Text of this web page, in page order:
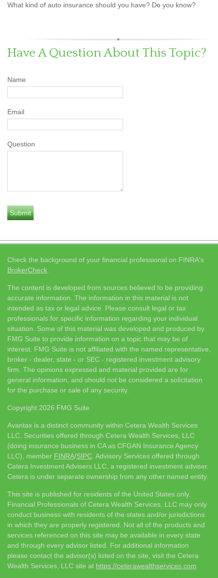
What kind of auto insurance should you have? Do you know?
Have A Question About This Topic?
Name
Email
Question
Check the background of your financial professional on FINRA's
BrokerCheck
The content is developed from sources believed to be providing
accurate information. The information in this material is not
intended as tax or legal advice. Please consult legal or tax
professionals for specific information regarding your individual
situation. Some of this material was developed and produced by
FMG Suite to provide information on a topic that may be of
interest. FMG Suite is not affiliated with the named representative,
broker - dealer, state - or SEC - registered investment advisory
firm. The opinions expressed and material provided are for
general information, and should not be considered a solicitation
for the purchase or sale of any security.
Copyright 2026 FMG Suite.
Avantax is a distinct community within Cetera Wealth Services
LLC. Securities offered through Cetera Wealth Services, LLC
(doing insurance business in CA as CFGAN Insurance Agency
LLC), member FINRA/SIPC . Advisory Services offered through
Cetera Investment Advisers LLC, a registered investment adviser.
Cetera is under separate ownership from any other named entity.
This site is published for residents of the United States only.
Financial Professionals of Cetera Wealth Services, LLC may only
conduct business with residents of the states and/or jurisdictions
in which they are properly registered. Not all of the products and
services referenced on this site may be available in every state
and through every advisor listed. For additional information
please contact the advisor(s) listed on the site, visit the Cetera
Wealth Services, LLC site at https://ceterawealthservices.com